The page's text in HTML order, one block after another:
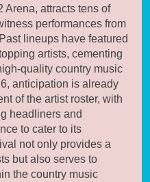
Arena, attracts tens of
performances from
lineups have featured
artists, cementing
quality country music
anticipation is already
of the artist roster, with
headliners and
to cater to its
not only provides a
but also serves to
the country music